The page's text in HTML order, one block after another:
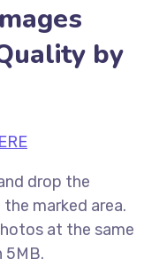
by
drop the
marked area.
at the same
5MB.